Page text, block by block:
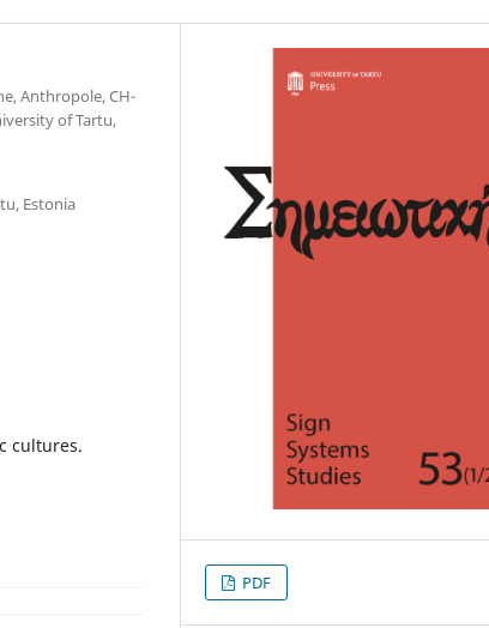
Anthropole, CH-
of Tartu,
Estonia
cultures.
PDF